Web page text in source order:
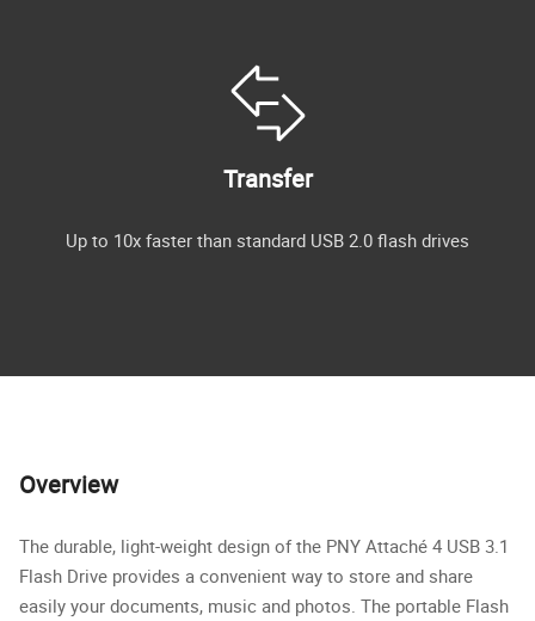
Transfer
Up to 10x faster than standard USB 2.0 flash drives
Overview
The durable, light-weight design of the PNY Attaché 4 USB 3.1
Flash Drive provides a convenient way to store and share
easily your documents, music and photos. The portable Flash